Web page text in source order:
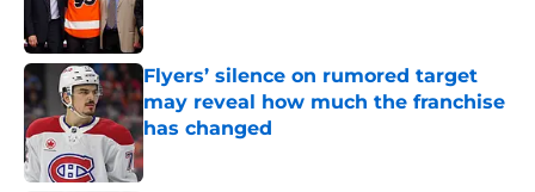
Flyers’ silence on rumored target
may reveal how much the franchise
has changed
Published by on Invalid Date